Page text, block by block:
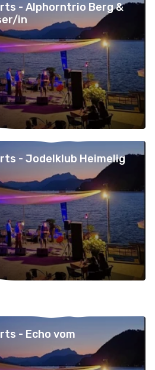
- Alphorntrio Berg &
in
- Jodelklub Heimelig
- Echo vom